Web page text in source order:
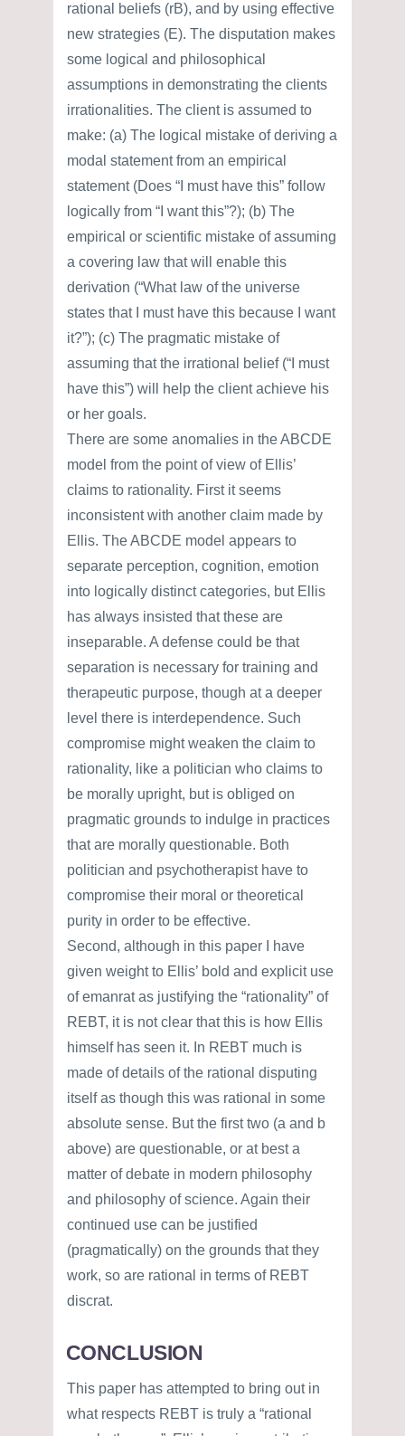
rational beliefs (rB), and by using effective
new strategies (E). The disputation makes
some logical and philosophical
assumptions in demonstrating the clients
irrationalities. The client is assumed to
make: (a) The logical mistake of deriving a
modal statement from an empirical
statement (Does “I must have this” follow
logically from “I want this”?); (b) The
empirical or scientific mistake of assuming
a covering law that will enable this
derivation (“What law of the universe
states that I must have this because I want
it?”); (c) The pragmatic mistake of
assuming that the irrational belief (“I must
have this”) will help the client achieve his
or her goals.
There are some anomalies in the ABCDE
model from the point of view of Ellis’
claims to rationality. First it seems
inconsistent with another claim made by
Ellis. The ABCDE model appears to
separate perception, cognition, emotion
into logically distinct categories, but Ellis
has always insisted that these are
inseparable. A defense could be that
separation is necessary for training and
therapeutic purpose, though at a deeper
level there is interdependence. Such
compromise might weaken the claim to
rationality, like a politician who claims to
be morally upright, but is obliged on
pragmatic grounds to indulge in practices
that are morally questionable. Both
politician and psychotherapist have to
compromise their moral or theoretical
purity in order to be effective.
Second, although in this paper I have
given weight to Ellis’ bold and explicit use
of emanrat as justifying the “rationality” of
REBT, it is not clear that this is how Ellis
himself has seen it. In REBT much is
made of details of the rational disputing
itself as though this was rational in some
absolute sense. But the first two (a and b
above) are questionable, or at best a
matter of debate in modern philosophy
and philosophy of science. Again their
continued use can be justified
(pragmatically) on the grounds that they
work, so are rational in terms of REBT
discrat.
CONCLUSION
This paper has attempted to bring out in
what respects REBT is truly a “rational